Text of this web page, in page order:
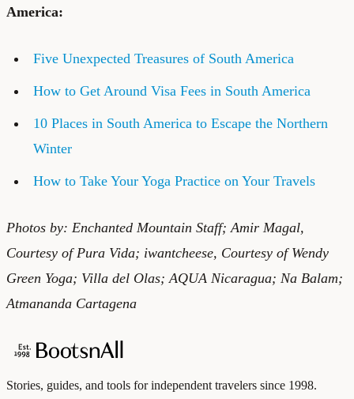
America:
Five Unexpected Treasures of South America
How to Get Around Visa Fees in South America
10 Places in South America to Escape the Northern
Winter
How to Take Your Yoga Practice on Your Travels
Photos by: Enchanted Mountain Staff; Amir Magal,
Courtesy of Pura Vida; iwantcheese, Courtesy of Wendy
Green Yoga; Villa del Olas; AQUA Nicaragua; Na Balam;
Atmananda Cartagena
Stories, guides, and tools for independent travelers since 1998.